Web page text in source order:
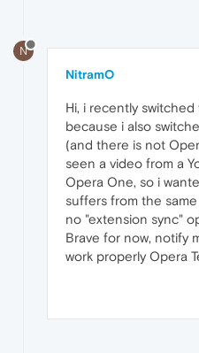
N
NitramO
Hi, i recently
because i also
(and there is not
seen a video from a
Opera One, so i
suffers from the
no "extension sync"
Brave for now, notify
work properly Opera